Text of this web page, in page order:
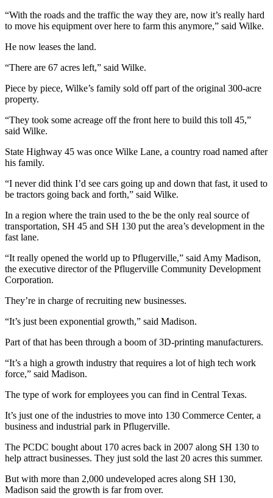
“With the roads and the traffic the way they are, now it’s really hard
to move his equipment over here to farm this anymore,” said Wilke.
He now leases the land.
“There are 67 acres left,” said Wilke.
Piece by piece, Wilke’s family sold off part of the original 300-acre
property.
“They took some acreage off the front here to build this toll 45,”
said Wilke.
State Highway 45 was once Wilke Lane, a country road named after
his family.
“I never did think I’d see cars going up and down that fast, it used to
be tractors going back and forth,” said Wilke.
In a region where the train used to the be the only real source of
transportation, SH 45 and SH 130 put the area’s development in the
fast lane.
“It really opened the world up to Pflugerville,” said Amy Madison,
the executive director of the Pflugerville Community Development
Corporation.
They’re in charge of recruiting new businesses.
“It’s just been exponential growth,” said Madison.
Part of that has been through a boom of 3D-printing manufacturers.
“It’s a high a growth industry that requires a lot of high tech work
force,” said Madison.
The type of work for employees you can find in Central Texas.
It’s just one of the industries to move into 130 Commerce Center, a
business and industrial park in Pflugerville.
The PCDC bought about 170 acres back in 2007 along SH 130 to
help attract businesses. They just sold the last 20 acres this summer.
But with more than 2,000 undeveloped acres along SH 130,
Madison said the growth is far from over.